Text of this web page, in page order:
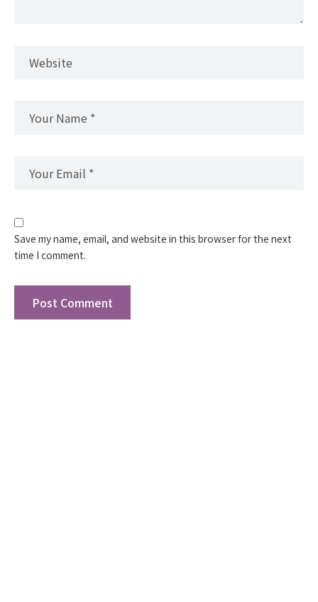
Save my name, email, and website in this browser for the next
time I comment.